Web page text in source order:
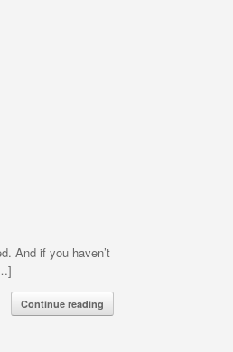
And if you haven’t
Continue reading